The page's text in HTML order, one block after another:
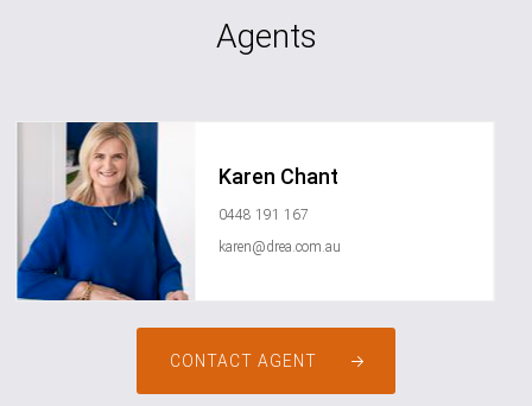
Agents
Karen Chant
0448 191 167
karen@drea.com.au
CONTACT AGENT